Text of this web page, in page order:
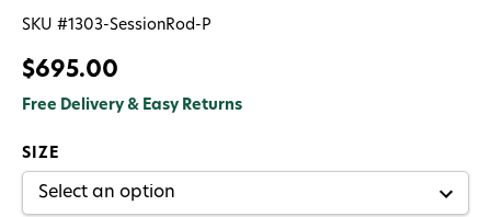
SKU #1303-SessionRod-P
$695.00
Free Delivery & Easy Returns
SIZE